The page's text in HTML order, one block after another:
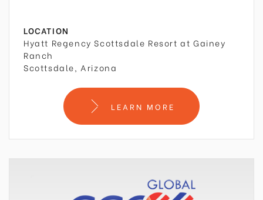
LOCATION
Hyatt Regency Scottsdale Resort at Gainey
Ranch
Scottsdale, Arizona
LEARN MORE